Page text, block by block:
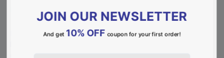
DESCRIPTION
Indulge in a classic bathing experience with our natural